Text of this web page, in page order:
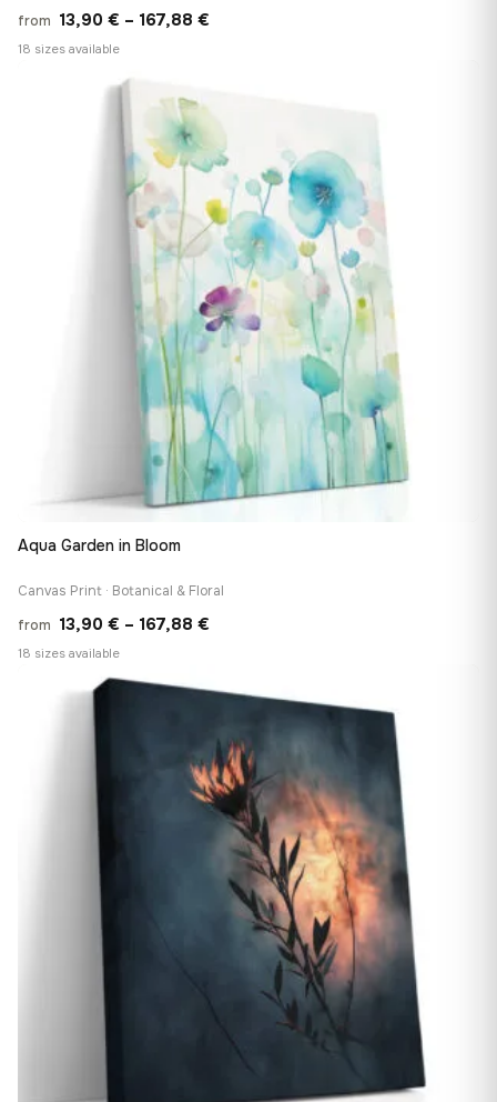
from 13,90 € – 167,88 €
through
167,88 €
18 sizes available
Aqua Garden in Bloom
Canvas Print · Botanical & Floral
from 13,90 € – 167,88 €
167,88 €
18 sizes available